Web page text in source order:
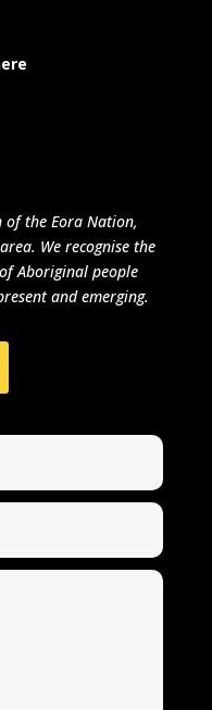
of the Eora Nation,
We recognise the
Aboriginal people
and emerging.